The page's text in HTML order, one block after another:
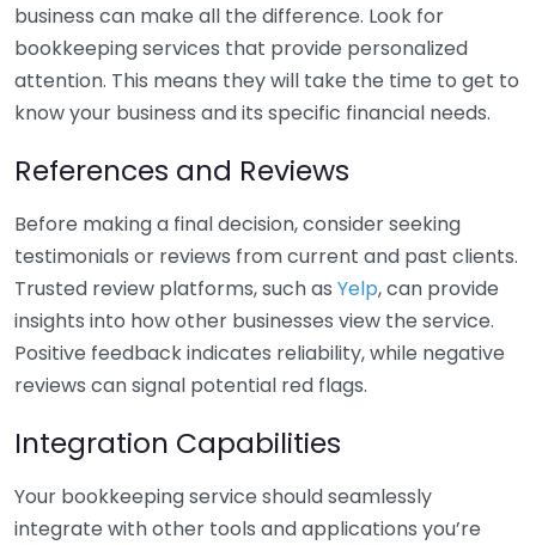
business can make all the difference. Look for
bookkeeping services that provide personalized
attention. This means they will take the time to get to
know your business and its specific financial needs.
References and Reviews
Before making a final decision, consider seeking
testimonials or reviews from current and past clients.
Trusted review platforms, such as Yelp, can provide
insights into how other businesses view the service.
Positive feedback indicates reliability, while negative
reviews can signal potential red flags.
Integration Capabilities
Your bookkeeping service should seamlessly
integrate with other tools and applications you’re